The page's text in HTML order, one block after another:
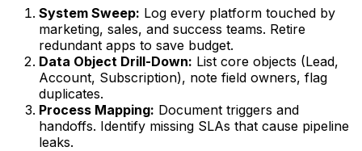
System Sweep: Log every platform touched by
marketing, sales, and success teams. Retire
redundant apps to save budget.
Data Object Drill-Down: List core objects (Lead,
Account, Subscription), note field owners, flag
duplicates.
Process Mapping: Document triggers and
handoffs. Identify missing SLAs that cause pipeline
leaks.